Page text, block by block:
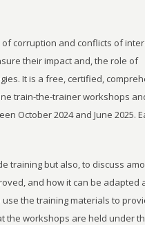
corruption and conflicts of
their impact and, the role of
It is a free, certified,
train-the-trainer workshops
October 2024 and June 2025.
training but also, to discuss
and how it can be adapted
the training materials to
the workshops are held under